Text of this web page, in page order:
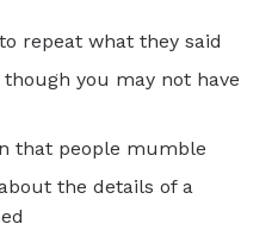
repeat what they said
you may not have
that people mumble
the details of a